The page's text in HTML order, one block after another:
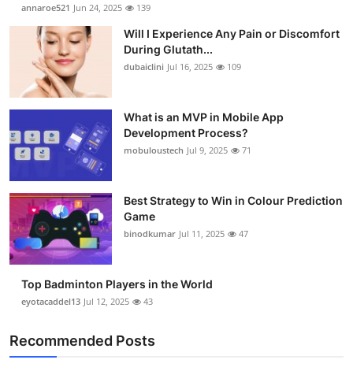
annaroe521 Jun 24, 2025 139
Will I Experience Any Pain or Discomfort
During Glutath...
dubaiclini Jul 16, 2025 109
What is an MVP in Mobile App
Development Process?
mobuloustech Jul 9, 2025 71
Best Strategy to Win in Colour Prediction
Game
binodkumar Jul 11, 2025 47
Top Badminton Players in the World
eyotacaddel13 Jul 12, 2025 43
Recommended Posts